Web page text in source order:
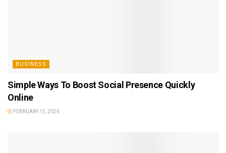
BUSINESS
Simple Ways To Boost Social Presence Quickly
Online
FEBRUARY 15, 2026